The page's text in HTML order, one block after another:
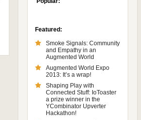
Featured:
Smoke Signals: Community
and Empathy in an
Augmented World
Augmented World Expo
2013: It’s a wrap!
Shaping Play with
Connected Stuff: IoToaster
a prize winner in the
YCombinator Upverter
Hackathon!